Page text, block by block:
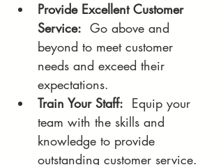
Provide Excellent Customer
Service: Go above and
beyond to meet customer
needs and exceed their
expectations.
Train Your Staff: Equip your
team with the skills and
knowledge to provide
outstanding customer service.